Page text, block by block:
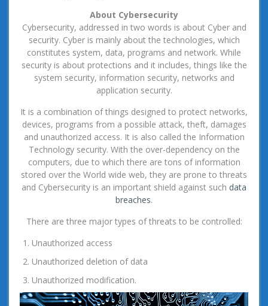
About Cybersecurity
Cybersecurity, addressed in two words is about Cyber and
security. Cyber is mainly about the technologies, which
constitutes system, data, programs and network. While
security is about protections and it includes, things like the
system security, information security, networks and
application security.
It is a combination of things designed to protect networks,
devices, programs from a possible attack, theft, damages
and unauthorized access. It is also called the Information
Technology security. With the over-dependency on the
computers, due to which there are tons of information
stored over the World wide web, they are prone to threats
and Cybersecurity is an important shield against such data
breaches.
There are three major types of threats to be controlled:
Unauthorized access
Unauthorized deletion of data
Unauthorized modification.